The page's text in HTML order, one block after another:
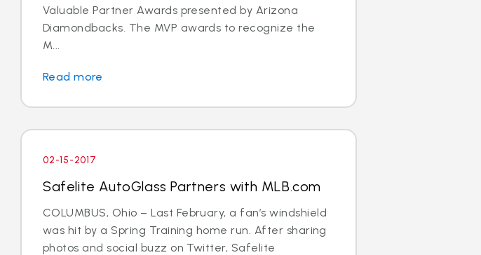
Valuable Partner Awards presented by Arizona
Diamondbacks. The MVP awards to recognize the
M...
Read more
02-15-2017
Safelite AutoGlass Partners with MLB.com
COLUMBUS, Ohio – Last February, a fan’s windshield
was hit by a Spring Training home run. After sharing
photos and social buzz on Twitter, Safelite